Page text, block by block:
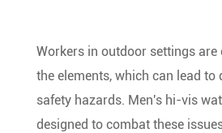
Workers in outdoor settings
the elements, which can lead to
safety hazards. Men's hi-vis
designed to combat these